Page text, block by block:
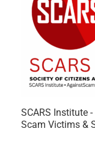
SCARS Institute
Scam Victims &